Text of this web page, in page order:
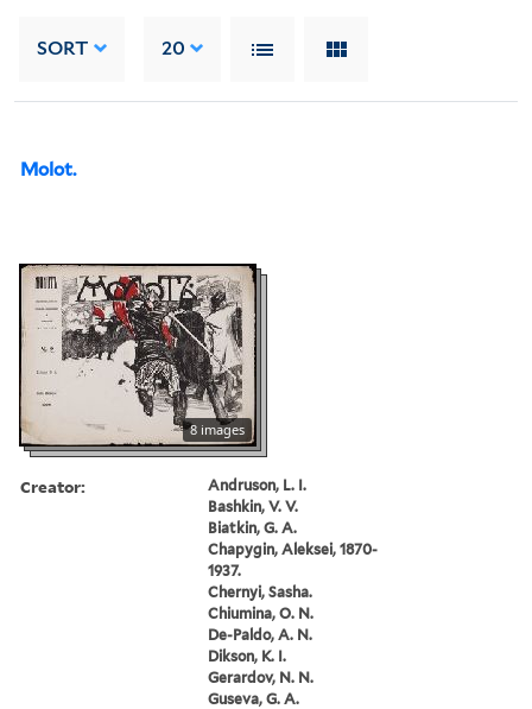
SORT 20
Molot.
8 images
Creator:
Andruson, L. I.
Bashkin, V. V.
Biatkin, G. A.
Chapygin, Aleksei, 1870-
1937.
Chernyi, Sasha.
Chiumina, O. N.
De-Paldo, A. N.
Dikson, K. I.
Gerardov, N. N.
Guseva, G. A.